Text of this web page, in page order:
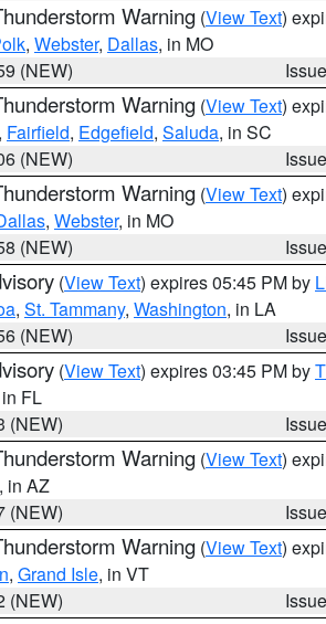
Warning (View Text)
, Webster, Dallas, in MO
(NEW)
Warning (View Text)
Fairfield, Edgefield, Saluda, in SC
(NEW)
Warning (View Text)
, Webster, in MO
(NEW)
(View Text) expires 05:45 PM by
, St. Tammany, Washington, in LA
(NEW)
(View Text) expires 03:45 PM by
FL
(NEW)
Warning (View Text)
, in AZ
(NEW)
Warning (View Text)
, Grand Isle, in VT
(NEW)